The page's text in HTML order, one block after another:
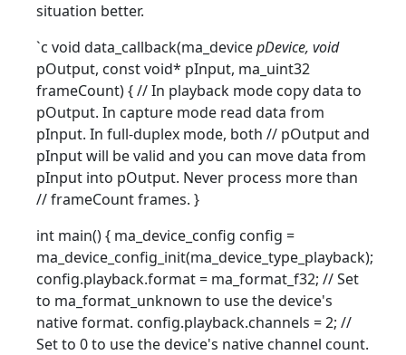
situation better.
`c void data_callback(ma_devicepDevice, void
pOutput, const void* pInput, ma_uint32
frameCount) { // In playback mode copy data to
pOutput. In capture mode read data from
pInput. In full-duplex mode, both // pOutput and
pInput will be valid and you can move data from
pInput into pOutput. Never process more than
// frameCount frames. }
int main() { ma_device_config config =
ma_device_config_init(ma_device_type_playback);
config.playback.format = ma_format_f32; // Set
to ma_format_unknown to use the device's
native format. config.playback.channels = 2; //
Set to 0 to use the device's native channel count.